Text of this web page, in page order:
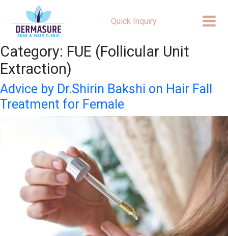
Quick Inquiry
Category: FUE (Follicular Unit
Extraction)
Advice by Dr.Shirin Bakshi on Hair Fall
Treatment for Female